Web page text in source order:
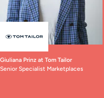
Giuliana Prinz at Tom Tailor
Senior Specialist Marketplaces